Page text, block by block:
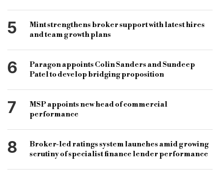
5
Mint strengthens broker support with latest hires
and team growth plans
6
Paragon appoints Colin Sanders and Sundeep
Patel to develop bridging proposition
7
MSP appoints new head of commercial
performance
8
Broker-led ratings system launches amid growing
scrutiny of specialist finance lender performance